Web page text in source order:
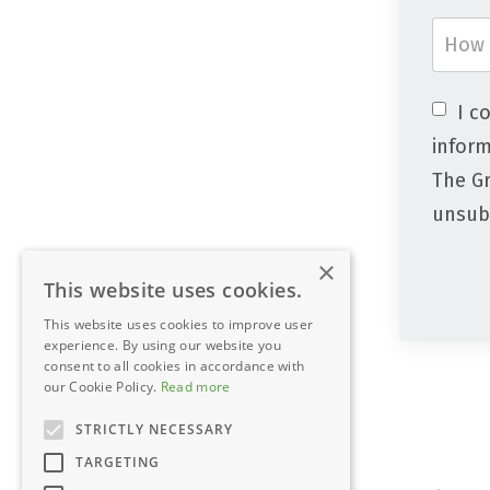
I
The
×
This website uses cookies.
This website uses cookies to improve user
experience. By using our website you
consent to all cookies in accordance with
our Cookie Policy. Read more
STRICTLY NECESSARY
TARGETING